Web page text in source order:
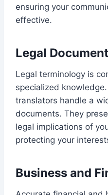
ensuring your
effective.
Legal
Legal terminology is
specialized
translators handle a
documents. They
legal implications of
protecting your
Business and